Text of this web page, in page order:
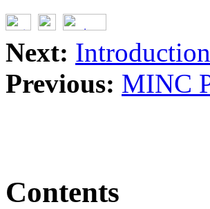
Next: Introduction
Previous: MINC
Contents